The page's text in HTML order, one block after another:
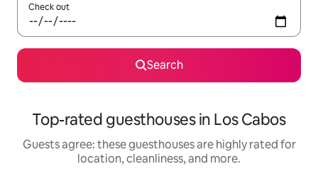
Check out
Search
Top-rated guesthouses in Los Cabos
Guests agree: these guesthouses are highly rated for
location, cleanliness, and more.